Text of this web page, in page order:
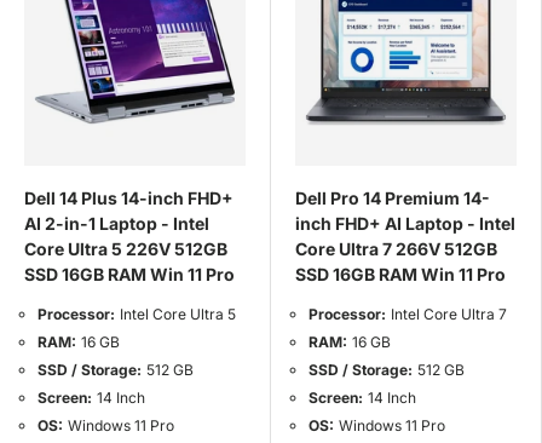
Dell 14 Plus 14-inch FHD+
AI 2-in-1 Laptop - Intel
Core Ultra 5 226V 512GB
SSD 16GB RAM Win 11 Pro
Processor: Intel Core Ultra 5
RAM: 16 GB
SSD / Storage: 512 GB
Screen: 14 Inch
OS: Windows 11 Pro
Dell Pro 14 Premium 14-
inch FHD+ AI Laptop - Intel
Core Ultra 7 266V 512GB
SSD 16GB RAM Win 11 Pro
Processor: Intel Core Ultra 7
RAM: 16 GB
SSD / Storage: 512 GB
Screen: 14 Inch
OS: Windows 11 Pro